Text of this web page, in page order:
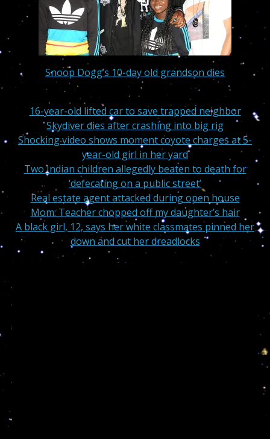
Snoop Dogg’s 10-day old grandson dies
16-year-old lifted car to save trapped neighbor
Skydiver dies after crashing into big rig
Shocking video shows moment coyote charges at 5-
year-old girl in her yard
Two Indian children allegedly beaten to death for
‘defecating on a public street’
Real estate agent attacked during open house
Mom: Teacher chopped off my daughter’s hair
A black girl, 12, says her white classmates pinned her
down and cut her dreadlocks